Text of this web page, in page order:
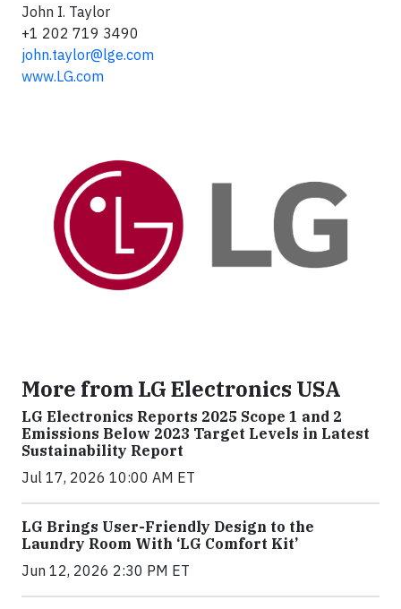
John I. Taylor
+1 202 719 3490
john.taylor@lge.com
www.LG.com
More from LG Electronics USA
LG Electronics Reports 2025 Scope 1 and 2
Emissions Below 2023 Target Levels in Latest
Sustainability Report
Jul 17, 2026 10:00 AM ET
LG Brings User-Friendly Design to the
Laundry Room With ‘LG Comfort Kit’
Jun 12, 2026 2:30 PM ET